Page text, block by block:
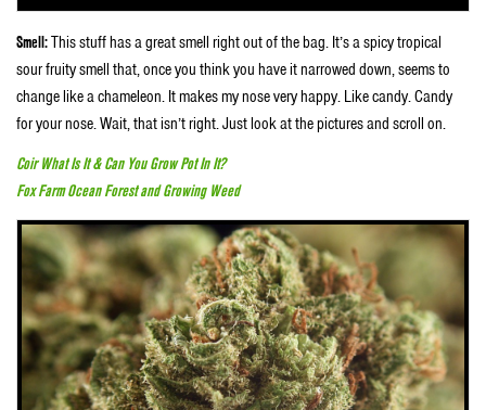
Smell:This stuff has a great smell right out of the bag. It’s a spicy tropical
sour fruity smell that, once you think you have it narrowed down, seems to
change like a chameleon. It makes my nose very happy. Like candy. Candy
for your nose. Wait, that isn’t right. Just look at the pictures and scroll on.
Coir What Is It & Can You Grow Pot In It?
Fox Farm Ocean Forest and Growing Weed